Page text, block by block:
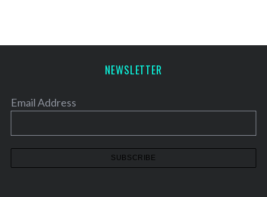
NEWSLETTER
Email Address